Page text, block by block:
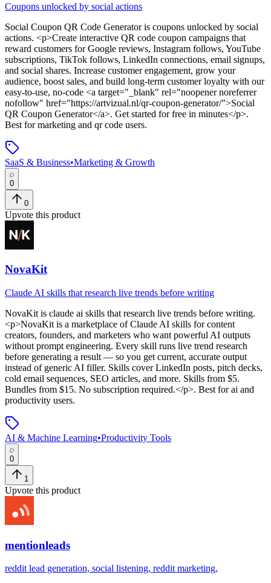
Coupons unlocked by social actions
Social Coupon QR Code Generatoris coupons unlocked by social
actions. <p>Create interactive QR code coupon campaigns that
reward customers for Google reviews, Instagram follows, YouTube
subscriptions, TikTok follows, LinkedIn connections, email signups,
and social shares. Increase customer engagement, grow your
audience, boost sales, and build long-term customer loyalty with our
easy-to-use, no-code <a target="_blank" rel="noopener noreferrer
nofollow" href="https://artvizual.nl/qr-coupon-generator/">Social
QR Coupon Generator</a>. Get started for free in minutes</p>.
Best for marketing and qr code users.
SaaS & Business•Marketing & Growth
0
0
Upvote this product
NovaKit
Claude AI skills that research live trends before writing
NovaKit is claude ai skills that research live trends before writing.
<p>NovaKit is a marketplace of Claude AI skills for content
creators, founders, and marketers who want powerful AI outputs
without prompt engineering. Every skill runs live trend research
before generating a result — so you get current, accurate output
instead of generic AI filler. Skills cover LinkedIn posts, pitch decks,
cold email sequences, SEO articles, and more. Skills from $5.
Bundles from $15. No subscription required.</p>. Best for ai and
productivity users.
AI & Machine Learning•Productivity Tools
0
1
Upvote this product
mentionleads
reddit lead generation, social listening, reddit marketing,